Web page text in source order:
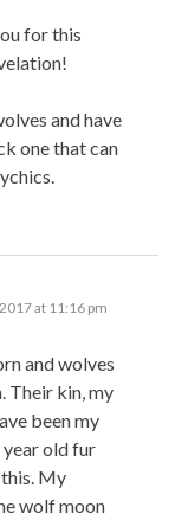
for this
and have
one that can
at 11:16 pm
and wolves
Their kin, my
been my
old fur
My
wolf moon